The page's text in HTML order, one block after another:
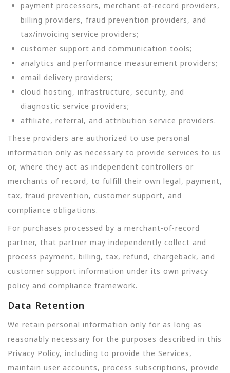
payment processors, merchant-of-record providers,
billing providers, fraud prevention providers, and
tax/invoicing service providers;
customer support and communication tools;
analytics and performance measurement providers;
email delivery providers;
cloud hosting, infrastructure, security, and
diagnostic service providers;
affiliate, referral, and attribution service providers.
These providers are authorized to use personal
information only as necessary to provide services to us
or, where they act as independent controllers or
merchants of record, to fulfill their own legal, payment,
tax, fraud prevention, customer support, and
compliance obligations.
For purchases processed by a merchant-of-record
partner, that partner may independently collect and
process payment, billing, tax, refund, chargeback, and
customer support information under its own privacy
policy and compliance framework.
Data Retention
We retain personal information only for as long as
reasonably necessary for the purposes described in this
Privacy Policy, including to provide the Services,
maintain user accounts, process subscriptions, provide